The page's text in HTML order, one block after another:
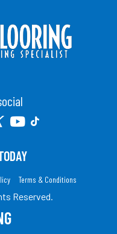
Terms & Conditions
Reserved.